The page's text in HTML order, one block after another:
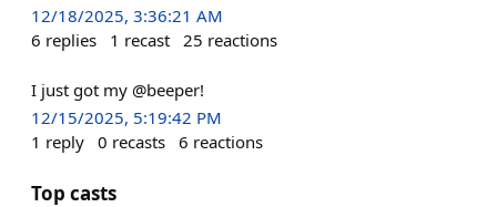
12/18/2025, 3:36:21 AM
6 replies 1 recast 25 reactions
I just got my @beeper!
12/15/2025, 5:19:42 PM
1 reply 0 recasts 6 reactions
Top casts